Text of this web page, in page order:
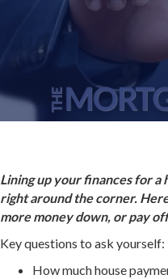
Lining up your finances for a
right around the corner.
more money down, or pay
Key questions to ask yourself:
How much house